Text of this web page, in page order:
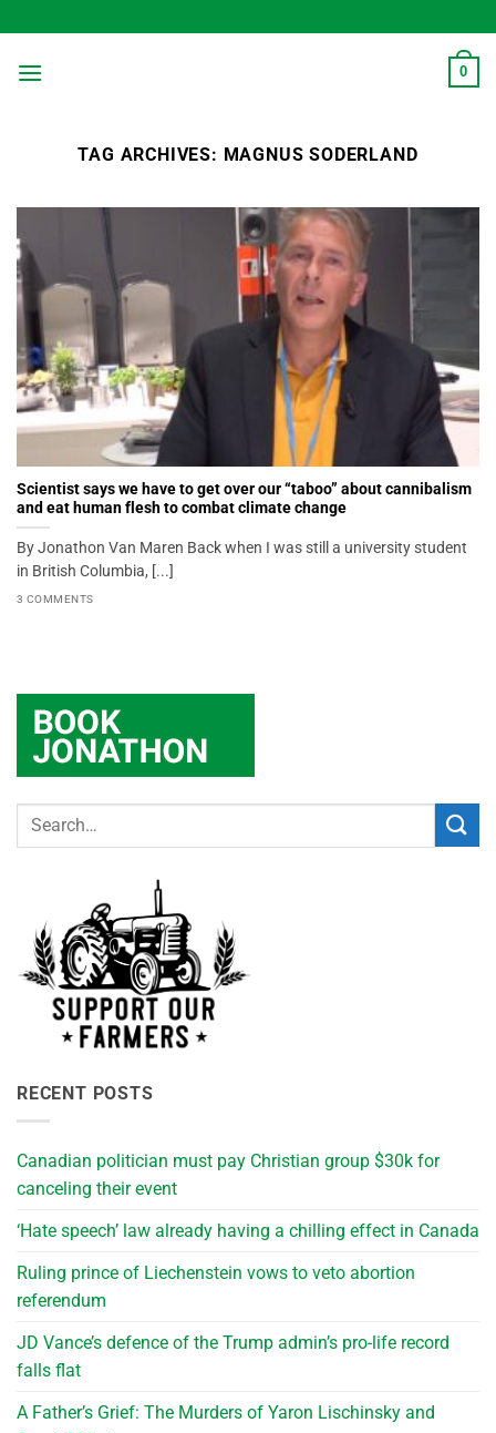
to
content
0
TAG ARCHIVES: MAGNUS SODERLAND
Scientist says we have to get over our “taboo” about cannibalism
and eat human flesh to combat climate change
By Jonathon Van Maren Back when I was still a university student
in British Columbia, [...]
3 COMMENTS
RECENT POSTS
Canadian politician must pay Christian group $30k for
canceling their event
‘Hate speech’ law already having a chilling effect in Canada
Ruling prince of Liechenstein vows to veto abortion
referendum
JD Vance’s defence of the Trump admin’s pro-life record
falls flat
A Father’s Grief: The Murders of Yaron Lischinsky and